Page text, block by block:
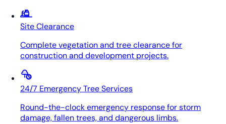
Site Clearance
Complete vegetation and tree clearance for
construction and development projects.
24/7 Emergency Tree Services
Round-the-clock emergency response for storm
damage, fallen trees, and dangerous limbs.